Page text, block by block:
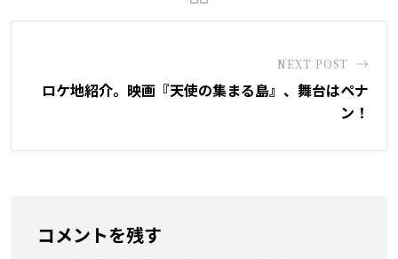
NEXT POST
ロケ地紹介。映画『天使の集まる島』、舞台はペナ
ン！
コメントを残す